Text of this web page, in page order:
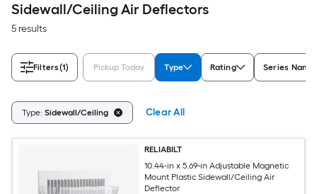
Sidewall/Ceiling Air Deflectors
5 results
Filters(1) Pickup Today Type Rating Series Name
Type: Sidewall/Ceiling Clear All
RELIABILT
10.44-in x 5.69-in Adjustable Magnetic
Mount Plastic Sidewall/Ceiling Air
Deflector